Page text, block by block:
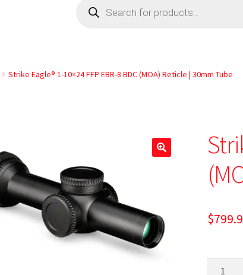
Strike Eagle® 1-10×24 FFP EBR-8 BDC (MOA) Reticle | 30mm Tube
$